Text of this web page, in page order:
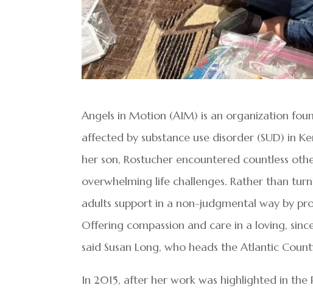
Angels in Motion (AIM) is an organization
affected by substance use disorder (SUD) in
her son, Rostucher encountered countless
overwhelming life challenges. Rather than
adults support in a non-judgmental way by
Offering compassion and care in a loving,
said Susan Long, who heads the Atlantic
In 2015, after her work was highlighted in the